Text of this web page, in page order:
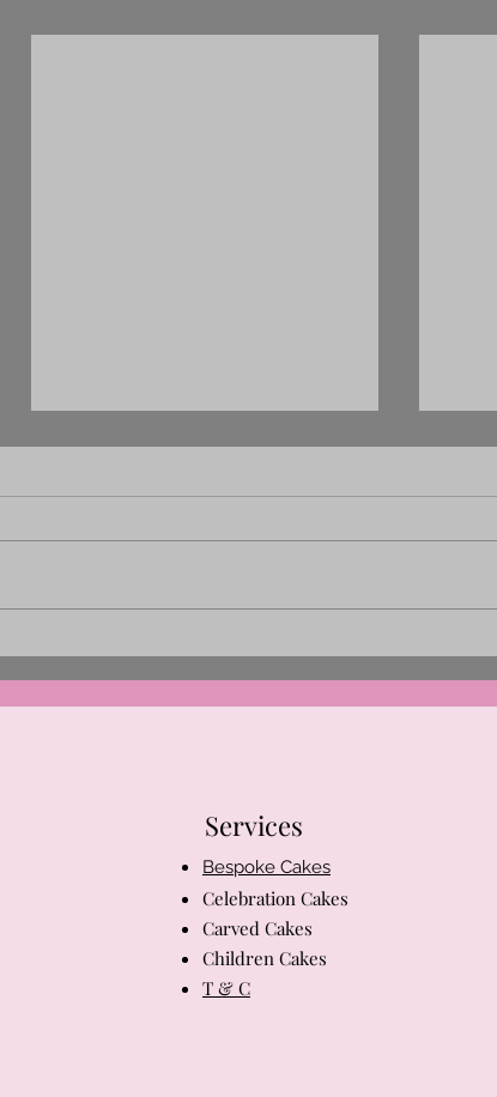
Cakes
Services
Bespoke Cakes
Celebration Cakes
Carved Cakes
Children Cakes
T & C